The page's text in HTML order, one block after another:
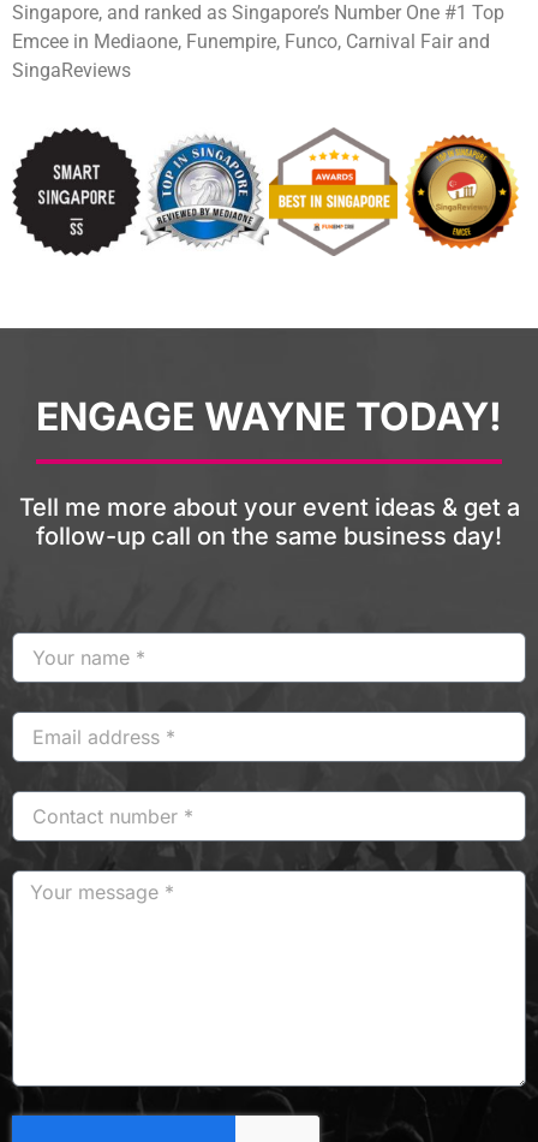
Singapore, and ranked as Singapore’s Number One #1 Top
Emcee in Mediaone, Funempire, Funco, Carnival Fair and
SingaReviews
ENGAGE WAYNE TODAY!
Tell me more about your event ideas & get a
follow-up call on the same business day!